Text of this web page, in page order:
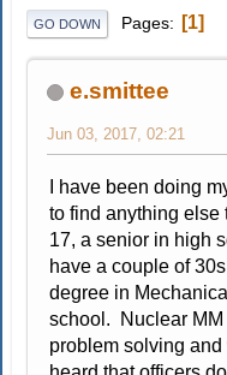
GO DOWN Pages 1
e.smittee
Jun 03, 2017, 02:21
I have been doing
to find anything
17, a senior in high
have a couple of
degree in
school. Nuclear
problem solving